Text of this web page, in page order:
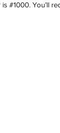
#1000. You’ll